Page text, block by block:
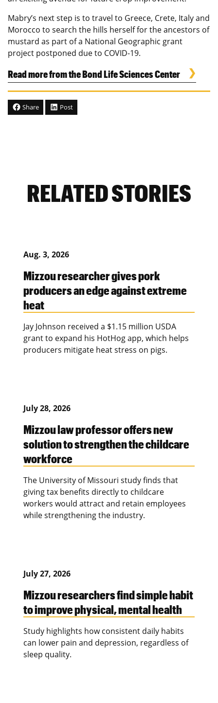
Mabry’s next step is to travel to Greece, Crete, Italy and
Morocco to search the hills herself for the ancestors of
mustard as part of a National Geographic grant
project postponed due to COVID-19.
Read more from the Bond Life Sciences Center
Share Post
RELATED STORIES
Aug. 3, 2026
Mizzou researcher gives pork
producers an edge against extreme
heat
Jay Johnson received a $1.15 million USDA
grant to expand his HotHog app, which helps
producers mitigate heat stress on pigs.
July 28, 2026
Mizzou law professor offers new
solution to strengthen the childcare
workforce
The University of Missouri study finds that
giving tax benefits directly to childcare
workers would attract and retain employees
while strengthening the industry.
July 27, 2026
Mizzou researchers find simple habit
to improve physical, mental health
Study highlights how consistent daily habits
can lower pain and depression, regardless of
sleep quality.